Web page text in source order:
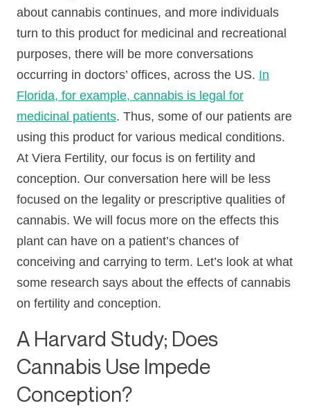
about cannabis continues, and more individuals
turn to this product for medicinal and recreational
purposes, there will be more conversations
occurring in doctors’ offices, across the US. In
Florida, for example, cannabis is legal for
medicinal patients. Thus, some of our patients are
using this product for various medical conditions.
At Viera Fertility, our focus is on fertility and
conception. Our conversation here will be less
focused on the legality or prescriptive qualities of
cannabis. We will focus more on the effects this
plant can have on a patient’s chances of
conceiving and carrying to term. Let’s look at what
some research says about the effects of cannabis
on fertility and conception.
A Harvard Study; Does
Cannabis Use Impede
Conception?